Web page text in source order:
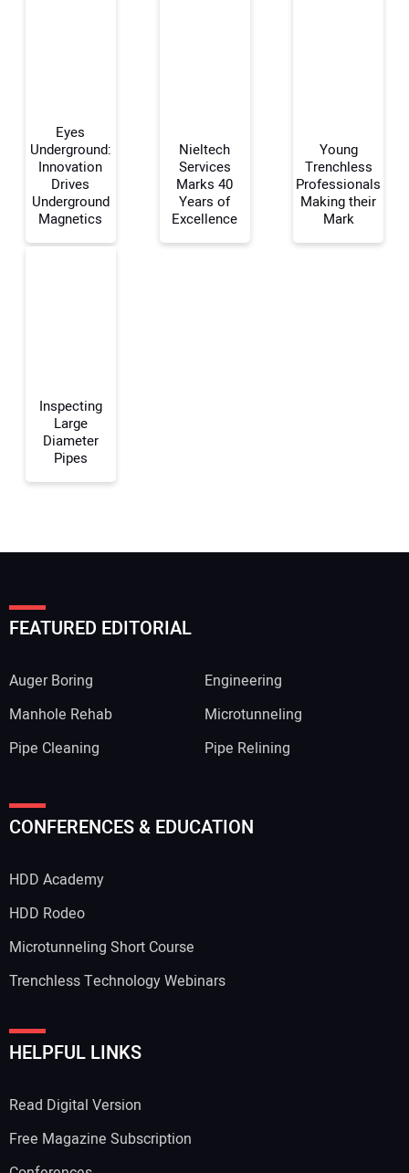
Your Name:
Eyes
Underground:
Innovation
Drives
Underground
Magnetics
Nieltech
Services
Marks 40
Years of
Excellence
Young
Trenchless
Professionals
Making their
Mark
Inspecting
Large
Diameter
Pipes
FEATURED EDITORIAL
Auger Boring
Engineering
Manhole Rehab
Microtunneling
Pipe Cleaning
Pipe Relining
CONFERENCES & EDUCATION
HDD Academy
HDD Rodeo
Microtunneling Short Course
Trenchless Technology Webinars
HELPFUL LINKS
Read Digital Version
Free Magazine Subscription